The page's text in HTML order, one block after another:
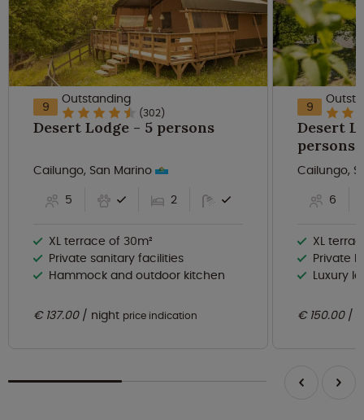
9 Outstanding
(302)
Desert Lodge - 5 persons
Cailungo, San Marino
5
2
XL terrace of 30m²
Private sanitary facilities
Hammock and outdoor kitchen
€ 137.00 night price indication
9
Desert
persons
Cailungo,
6
XL
Private
Luxury
€ 150.00